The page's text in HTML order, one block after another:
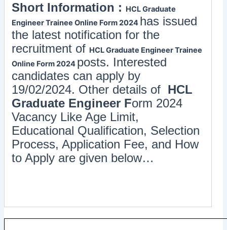
Short Information : HCL Graduate
Engineer Trainee Online Form 2024 has issued
the latest notification for the
recruitment of HCL Graduate Engineer Trainee
Online Form 2024 posts. Interested
candidates can apply by
19/02/2024. Other details of HCL
Graduate Engineer Form 2024
Vacancy Like Age Limit,
Educational Qualification, Selection
Process, Application Fee, and How
to Apply are given below…